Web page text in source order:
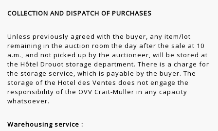
COLLECTION AND DISPATCH OF PURCHASES
Unless previously agreed with the buyer, any item/lot
remaining in the auction room the day after the sale at 10
a.m., and not picked up by the auctioneer, will be stored at
the Hôtel Drouot storage department. There is a charge for
the storage service, which is payable by the buyer. The
storage of the Hotel des Ventes does not engage the
responsibility of the OVV Crait-Muller in any capacity
whatsoever.
Warehousing service :